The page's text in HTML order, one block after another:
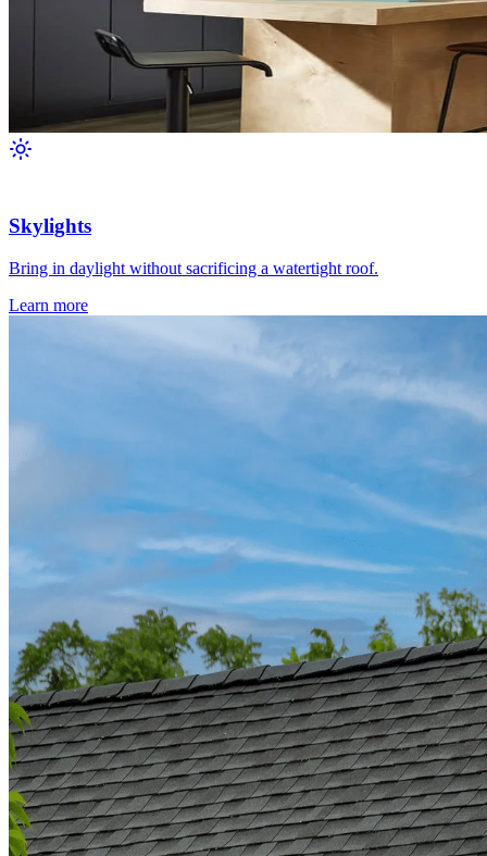
Skylights
Bring in daylight without sacrificing a watertight roof.
Learn more